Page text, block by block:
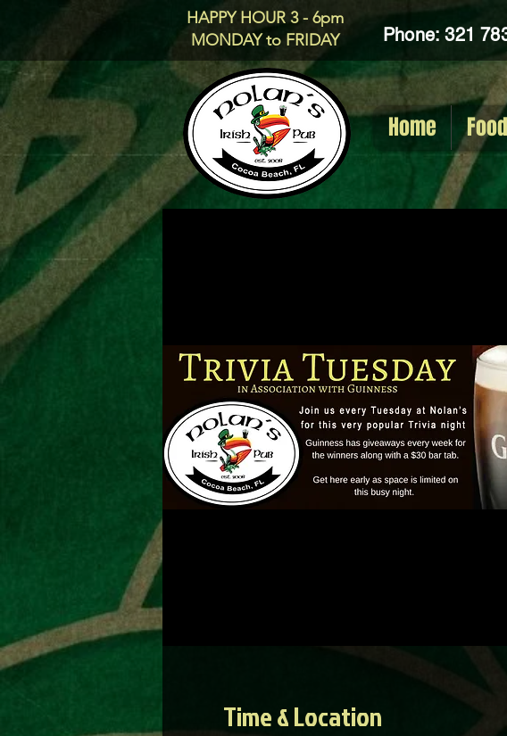
HAPPY HOUR 3 - 6pm
MONDAY to FRIDAY
Phone: 321
Home Food
Time & Location